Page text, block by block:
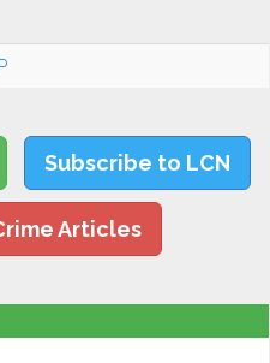
Subscribe to LCN
Articles